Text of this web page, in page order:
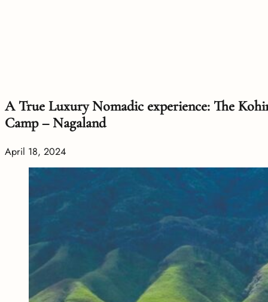
A True Luxury Nomadic experience: The
Camp – Nagaland
April 18, 2024